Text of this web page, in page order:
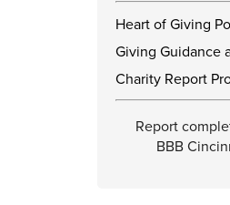
Heart of Giving
Giving Guidance
Charity Report
Report
BBB